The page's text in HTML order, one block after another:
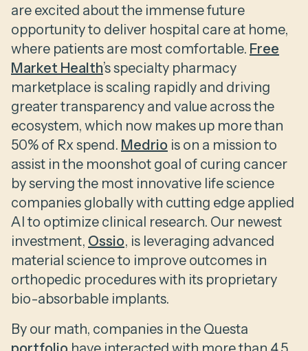
are excited about the immense future
opportunity to deliver hospital care at home,
where patients are most comfortable. Free
Market Health’s specialty pharmacy
marketplace is scaling rapidly and driving
greater transparency and value across the
ecosystem, which now makes up more than
50% of Rx spend. Medrio is on a mission to
assist in the moonshot goal of curing cancer
by serving the most innovative life science
companies globally with cutting edge applied
AI to optimize clinical research. Our newest
investment, Ossio, is leveraging advanced
material science to improve outcomes in
orthopedic procedures with its proprietary
bio-absorbable implants.
By our math, companies in the Questa